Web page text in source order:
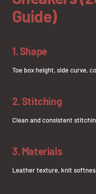
Guide)
1. Shape
Toe box height, side curve,
2. Stitching
Clean and consistent
3. Materials
Leather texture, knit